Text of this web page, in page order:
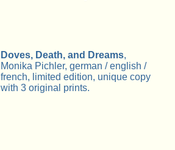
Doves, Death, and Dreams,
Monika Pichler, german / english /
french, limited edition, unique copy
with 3 original prints.